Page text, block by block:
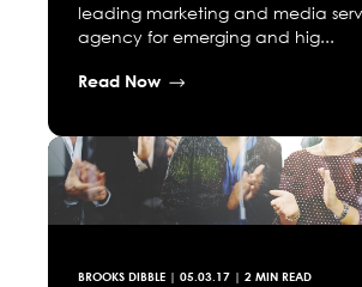
leading marketing and media
agency for emerging and hig...
Read Now
BROOKS DIBBLE | 05.03.17 | 2 MIN READ